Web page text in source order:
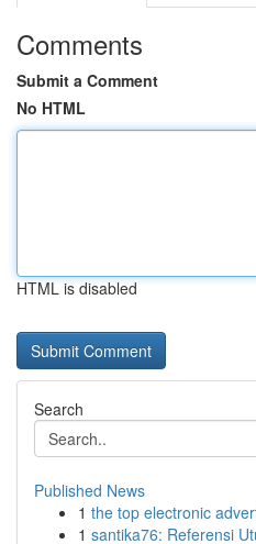
Comments
Submit a Comment
No HTML
HTML is disabled
Search
Published News
1 the top electronic
1 santika76: Referensi